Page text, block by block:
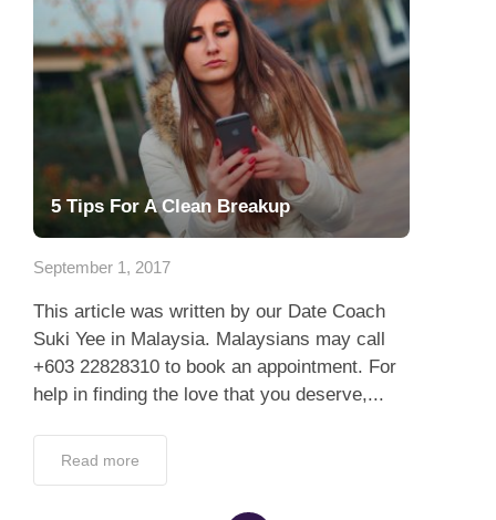
5 Tips For A Clean Breakup
September 1, 2017
This article was written by our Date Coach
Suki Yee in Malaysia. Malaysians may call
+603 22828310 to book an appointment. For
help in finding the love that you deserve,...
Read more